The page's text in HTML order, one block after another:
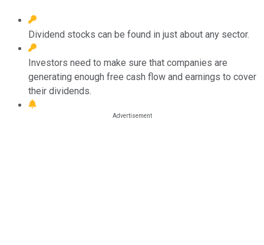
Dividend stocks can be found in just about any sector.
Investors need to make sure that companies are
generating enough free cash flow and earnings to cover
their dividends.